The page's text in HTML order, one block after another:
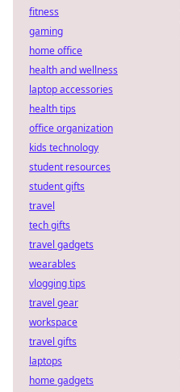
fitness
gaming
home office
health and wellness
laptop accessories
health tips
office organization
kids technology
student resources
student gifts
travel
tech gifts
travel gadgets
wearables
vlogging tips
travel gear
workspace
travel gifts
laptops
home gadgets